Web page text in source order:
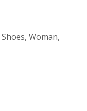
Shoes, Woman,